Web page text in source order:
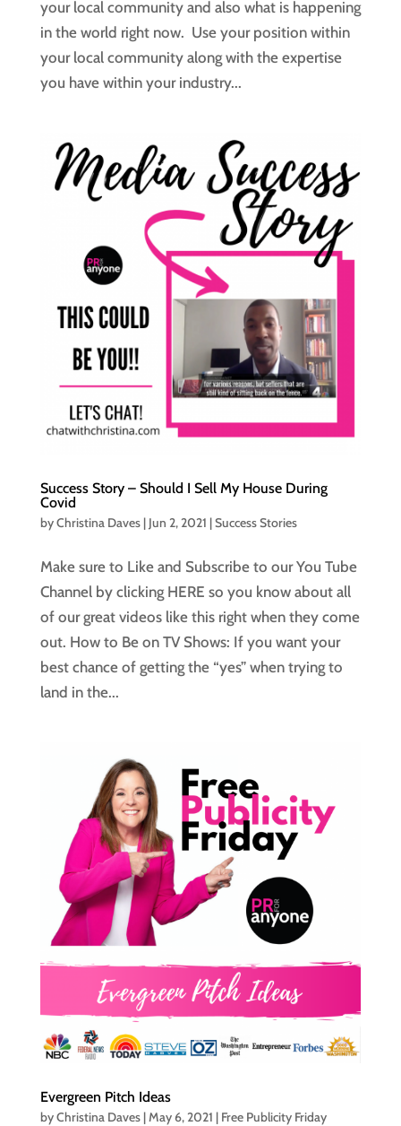
your local community and also what is happening
in the world right now. Use your position within
your local community along with the expertise
you have within your industry...
Success Story – Should I Sell My House During
Covid
byChristina Daves| Jun 2, 2021 |Success Stories
Make sure to Like and Subscribe to our You Tube
Channel by clicking HERE so you know about all
of our great videos like this right when they come
out. How to Be on TV Shows: If you want your
best chance of getting the “yes” when trying to
land in the...
Evergreen Pitch Ideas
byChristina Daves|May 6, 2021 | Free Publicity Friday